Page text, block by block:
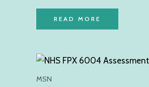
READ MORE
MSN